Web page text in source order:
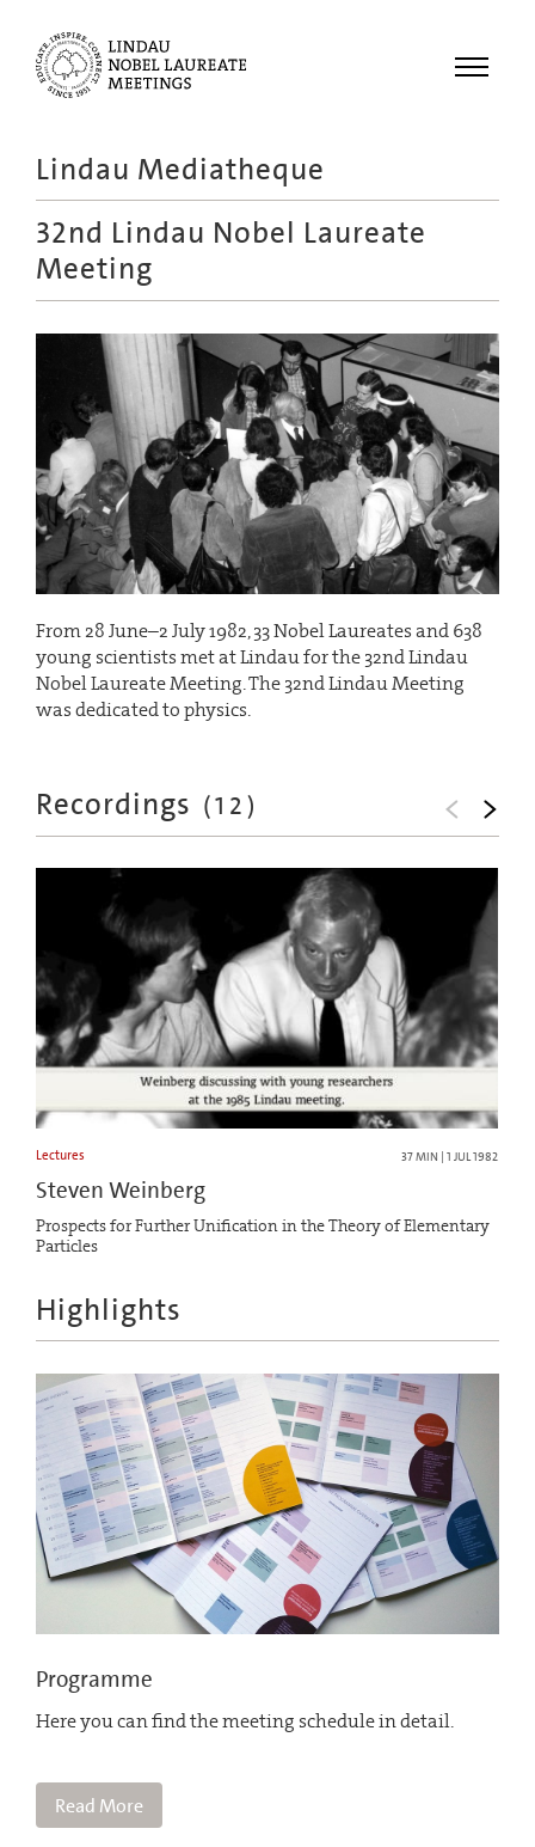
Menu
Meetings
Educational
Lindau Mediatheque
32nd Lindau Nobel Laureate
Meeting
From 28 June–2 July 1982, 33 Nobel Laureates and 638
young scientists met at Lindau for the 32nd Lindau
Nobel Laureate Meeting. The 32nd Lindau Meeting
was dedicated to physics.
Recordings (12)
Lectures 37 MIN | 1 JUL 1982
Steven Weinberg
Prospects for Further Unification in the Theory of Elementary
Particles
Highlights
Programme
Here you can find the meeting schedule in detail.
Read More